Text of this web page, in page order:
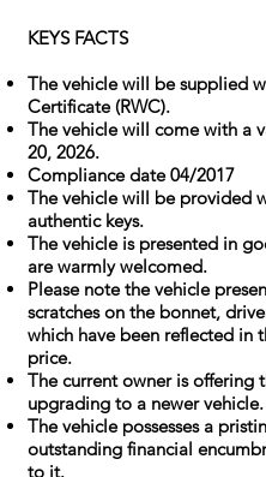
KEYS FACTS
The vehicle will be supplied
Certificate (RWC).
The vehicle will come with a
20, 2026.
Compliance date 04/2017
The vehicle will be provided
authentic keys.
The vehicle is presented in
are warmly welcomed.
Please note the vehicle
scratches on the bonnet,
which have been reflected in
price.
The current owner is offering
upgrading to a newer vehicle.
The vehicle possesses a
outstanding financial
to it.